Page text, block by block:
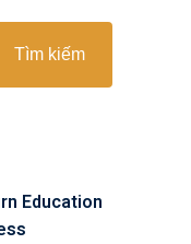
Tìm kiếm
Education